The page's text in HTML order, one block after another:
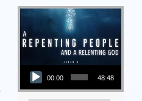
Audio Player
00:00 48:48